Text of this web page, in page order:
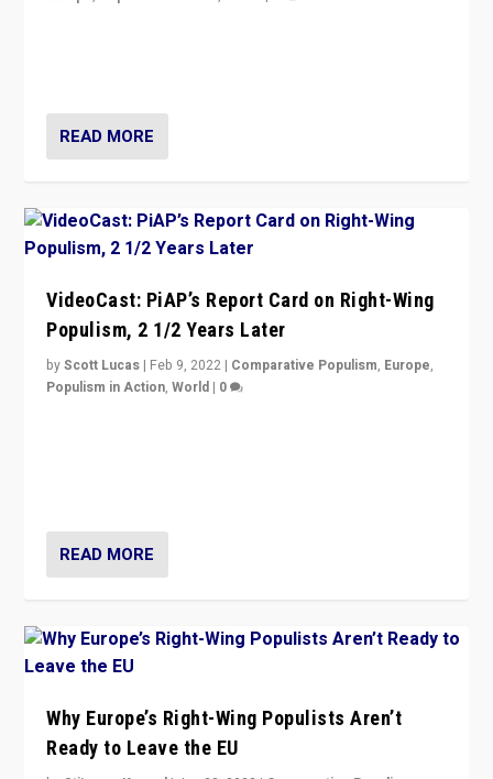
READ MORE
VideoCast: PiAP’s Report Card on Right-Wing
Populism, 2 1/2 Years Later
byScott Lucas | Feb 9, 2022 | Comparative Populism, Europe,
Populism in Action,World | 0
READ MORE
Why Europe’s Right-Wing Populists Aren’t
Ready to Leave the EU